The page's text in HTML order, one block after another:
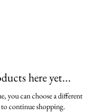
here yet...
you can choose a different
continue shopping.